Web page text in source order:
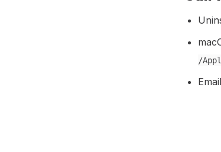
/
Email